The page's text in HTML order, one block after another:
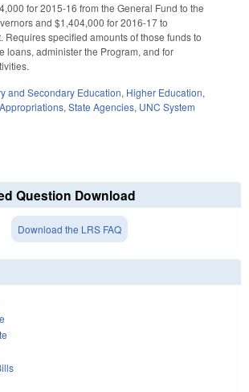
for 2015-16 from the General Fund to the
and $1,404,000 for 2016-17 to
Requires specified amounts of those funds to
loans, administer the Program, and for
and Secondary Education, Higher Education,
, State Agencies, UNC System
Question Download
Download the LRS FAQ